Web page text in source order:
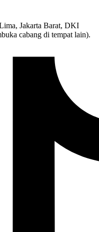
Jakarta Barat, DKI
cabang di tempat lain).